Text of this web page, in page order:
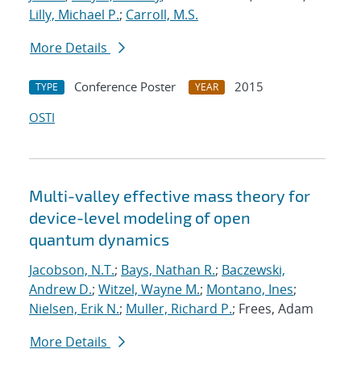
Lilly, Michael P.; Carroll, M.S.
More Details
TYPE Conference Poster YEAR
2015
OSTI
Multi-valley effective mass theory for
device-level modeling of open
quantum dynamics
Jacobson, N.T.; Bays, Nathan R.; Baczewski,
Andrew D.; Witzel, Wayne M.; Montano, Ines;
Nielsen, Erik N.; Muller, Richard P.; Frees, Adam
More Details